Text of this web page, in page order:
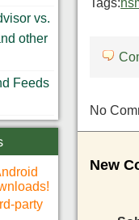
vs.
other
Feeds
party
Tags:
No
New